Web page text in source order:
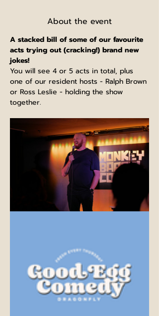
About the event
A stacked bill of some of our favourite
acts trying out (cracking!) brand new
jokes!
You will see 4 or 5 acts in total, plus
one of our resident hosts - Ralph Brown
or Ross Leslie - holding the show
together.